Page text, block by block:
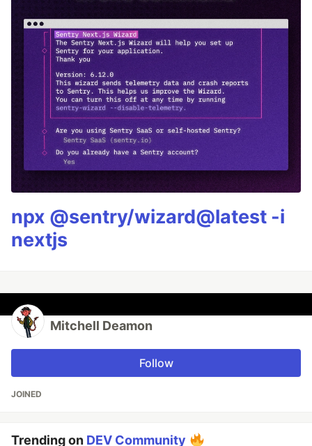
npx @sentry/wizard@latest -i
nextjs
Mitchell Deamon
Follow
JOINED
Trending on DEV Community